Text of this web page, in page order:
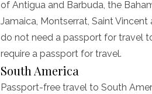
of Antigua and Barbuda, the
Jamaica, Montserrat, Saint
do not need a passport for travel
require a passport for travel.
South America
Passport-free travel to South